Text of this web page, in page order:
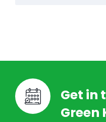
Get in
Green